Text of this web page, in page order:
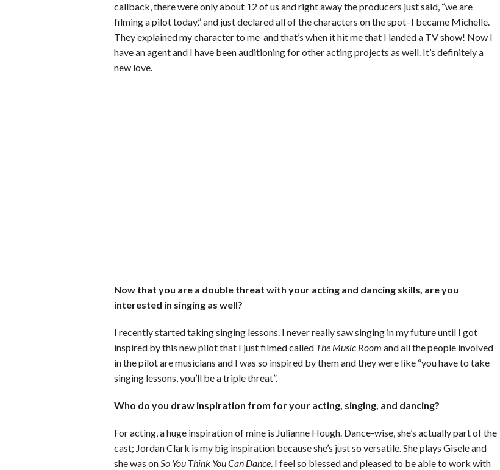
callback, there were only about 12 of us and right away the producers just said, “we are
filming a pilot today,” and just declared all of the characters on the spot–I became Michelle.
They explained my character to me and that’s when it hit me that I landed a TV show! Now I
have an agent and I have been auditioning for other acting projects as well. It’s definitely a
new love.
Now that you are a double threat with your acting and dancing skills, are you
interested in singing as well?
I recently started taking singing lessons. I never really saw singing in my future until I got
inspired by this new pilot that I just filmed called The Music Room and all the people involved
in the pilot are musicians and I was so inspired by them and they were like “you have to take
singing lessons, you’ll be a triple threat”.
Who do you draw inspiration from for your acting, singing, and dancing?
For acting, a huge inspiration of mine is Julianne Hough. Dance-wise, she’s actually part of the
cast; Jordan Clark is my big inspiration because she’s just so versatile. She plays Gisele and
she was onSo You Think You Can Dance. I feel so blessed and pleased to be able to work with